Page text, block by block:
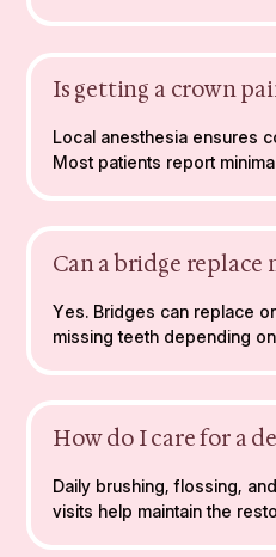
Is getting a crown
Local anesthesia ensures
Most patients report
Can a bridge
Yes. Bridges can replace
missing teeth depending
How do I care for a
Daily brushing, flossing,
visits help maintain the